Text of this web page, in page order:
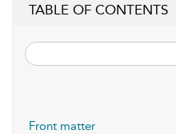
TABLE OF CONTENTS
Front matter